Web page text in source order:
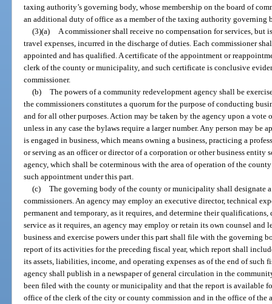
taxing authority’s governing body, whose membership on the board of
an additional duty of office as a member of the taxing authority governing
(3)(a)
A commissioner shall receive no compensation for services, but
travel expenses, incurred in the discharge of duties. Each commissioner
appointed and has qualified. A certificate of the appointment or
clerk of the county or municipality, and such certificate is conclusive
commissioner.
(b) The powers of a community redevelopment agency shall be
the commissioners constitutes a quorum for the purpose of conducting
and for all other purposes. Action may be taken by the agency upon a vote
unless in any case the bylaws require a larger number. Any person may be
is engaged in business, which means owning a business, practicing a
or serving as an officer or director of a corporation or other business entity
agency, which shall be coterminous with the area of operation of the
such appointment under this part.
(c) The governing body of the county or municipality shall designate
commissioners. An agency may employ an executive director, technical
permanent and temporary, as it requires, and determine their
service as it requires, an agency may employ or retain its own counsel and
business and exercise powers under this part shall file with the governing
report of its activities for the preceding fiscal year, which report shall
its assets, liabilities, income, and operating expenses as of the end of
agency shall publish in a newspaper of general circulation in the
been filed with the county or municipality and that the report is available
office of the clerk of the city or county commission and in the office of the